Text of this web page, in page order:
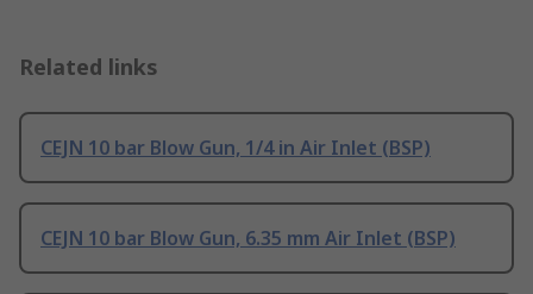
Related links
CEJN 10 bar Blow Gun, 1/4 in Air Inlet (BSP)
CEJN 10 bar Blow Gun, 6.35 mm Air Inlet (BSP)